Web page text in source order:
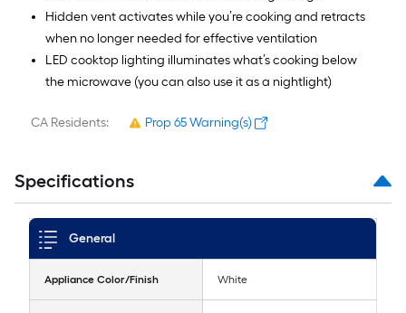
Hidden vent activates while you’re cooking and retracts
when no longer needed for effective ventilation
LED cooktop lighting illuminates what’s cooking below
the microwave (you can also use it as a nightlight)
CA Residents: Prop 65 Warning(s)
Specifications
General
Appliance Color/Finish White